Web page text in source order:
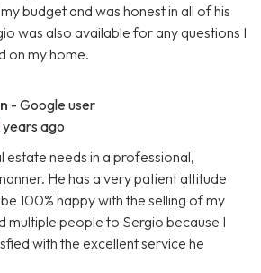
budget and was honest in all of his
was also available for any questions I
on my home.
- Google user
years ago
estate needs in a professional,
He has a very patient attitude
100% happy with the selling of my
multiple people to Sergio because I
with the excellent service he